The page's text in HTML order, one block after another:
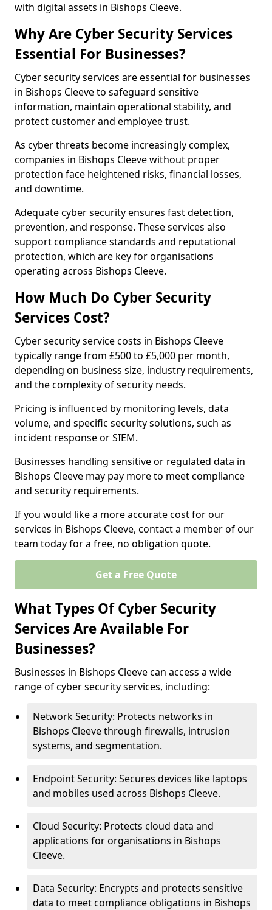
with digital assets in Bishops Cleeve.
Why Are Cyber Security Services
Essential For Businesses?
Cyber security services are essential for businesses
in Bishops Cleeve to safeguard sensitive
information, maintain operational stability, and
protect customer and employee trust.
As cyber threats become increasingly complex,
companies in Bishops Cleeve without proper
protection face heightened risks, financial losses,
and downtime.
Adequate cyber security ensures fast detection,
prevention, and response. These services also
support compliance standards and reputational
protection, which are key for organisations
operating across Bishops Cleeve.
How Much Do Cyber Security
Services Cost?
Cyber security service costs in Bishops Cleeve
typically range from £500 to £5,000 per month,
depending on business size, industry requirements,
and the complexity of security needs.
Pricing is influenced by monitoring levels, data
volume, and specific security solutions, such as
incident response or SIEM.
Businesses handling sensitive or regulated data in
Bishops Cleeve may pay more to meet compliance
and security requirements.
If you would like a more accurate cost for our
services in Bishops Cleeve, contact a member of our
team today for a free, no obligation quote.
Get a Free Quote
What Types Of Cyber Security
Services Are Available For
Businesses?
Businesses in Bishops Cleeve can access a wide
range of cyber security services, including:
Network Security: Protects networks in
Bishops Cleeve through firewalls, intrusion
systems, and segmentation.
Endpoint Security: Secures devices like laptops
and mobiles used across Bishops Cleeve.
Cloud Security: Protects cloud data and
applications for organisations in Bishops
Cleeve.
Data Security: Encrypts and protects sensitive
data to meet compliance obligations in Bishops